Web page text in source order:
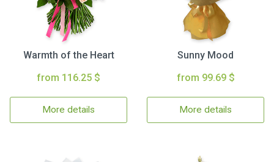
Warmth of the Heart
from 116.25 $
More details
Sunny Mood
from 99.69 $
More details